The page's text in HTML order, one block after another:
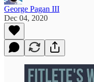
George Pagan III
Dec 04, 2020